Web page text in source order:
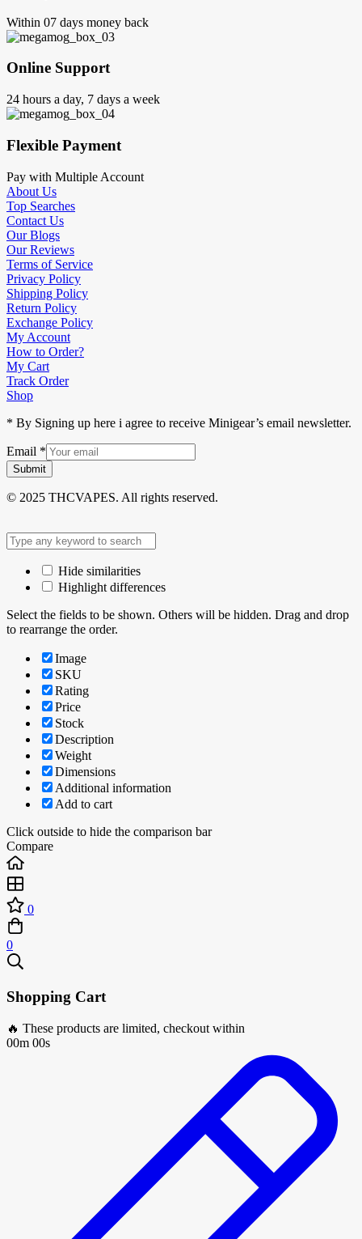
Within 07 days money back
Online Support
24 hours a day, 7 days a week
Flexible Payment
Pay with Multiple Account
About Us
Top Searches
Contact Us
Our Blogs
Our Reviews
Terms of Service
Privacy Policy
Shipping Policy
Return Policy
Exchange Policy
My Account
How to Order?
My Cart
Track Order
Shop
* By Signing up here i agree to receive Minigear’s email newsletter.
Email *
Submit
© 2025 THCVAPES. All rights reserved.
Hide similarities
Highlight differences
Select the fields to be shown. Others will be hidden. Drag and drop
to rearrange the order.
Image
SKU
Rating
Price
Stock
Description
Weight
Dimensions
Additional information
Add to cart
Click outside to hide the comparison bar
Compare
0
0
Shopping Cart
🔥 These products are limited, checkout within
00m 00s